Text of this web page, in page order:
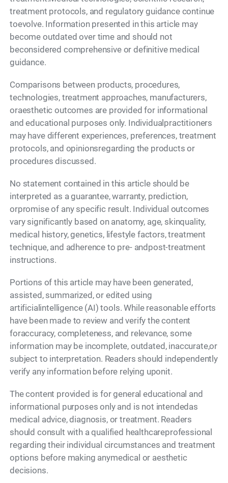
treatment protocols, and regulatory guidance continue
toevolve. Information presented in this article may
become outdated over time and should not
beconsidered comprehensive or definitive medical
guidance.
Comparisons between products, procedures,
technologies, treatment approaches, manufacturers,
oraesthetic outcomes are provided for informational
and educational purposes only. Individualpractitioners
may have different experiences, preferences, treatment
protocols, and opinionsregarding the products or
procedures discussed.
No statement contained in this article should be
interpreted as a guarantee, warranty, prediction,
orpromise of any specific result. Individual outcomes
vary significantly based on anatomy, age, skinquality,
medical history, genetics, lifestyle factors, treatment
technique, and adherence to pre- andpost-treatment
instructions.
Portions of this article may have been generated,
assisted, summarized, or edited using
artificialintelligence (AI) tools. While reasonable efforts
have been made to review and verify the content
foraccuracy, completeness, and relevance, some
information may be incomplete, outdated, inaccurate,or
subject to interpretation. Readers should independently
verify any information before relying uponit.
The content provided is for general educational and
informational purposes only and is not intendedas
medical advice, diagnosis, or treatment. Readers
should consult with a qualified healthcareprofessional
regarding their individual circumstances and treatment
options before making anymedical or aesthetic
decisions.